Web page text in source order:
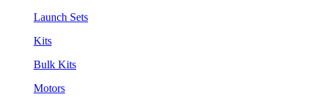
Launch Sets
Kits
Bulk Kits
Motors